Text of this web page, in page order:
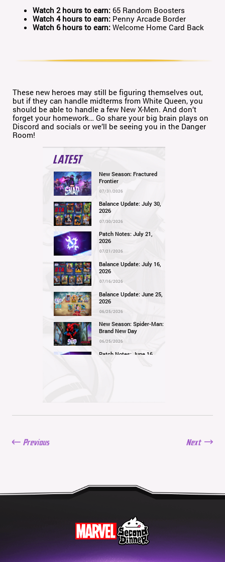
Watch 2 hours to earn: 65 Random Boosters
Watch 4 hours to earn: Penny Arcade Border
Watch 6 hours to earn: Welcome Home Card Back
These new heroes may still be figuring themselves out,
but if they can handle midterms from White Queen, you
should be able to handle a few New X-Men. And don’t
forget your homework… Go share your big brain plays on
Discord and socials or we’ll be seeing you in the Danger
Room!
LATEST
New Season: Fractured
Frontier
07/31/2026
Balance Update: July 30,
2026
07/30/2026
Patch Notes: July 21,
2026
07/21/2026
Balance Update: July 16,
2026
07/16/2026
Balance Update: June 25,
2026
06/25/2026
New Season: Spider-Man:
Brand New Day
06/25/2026
Patch Notes: June 16,
New Season: Marvel
Previous Next